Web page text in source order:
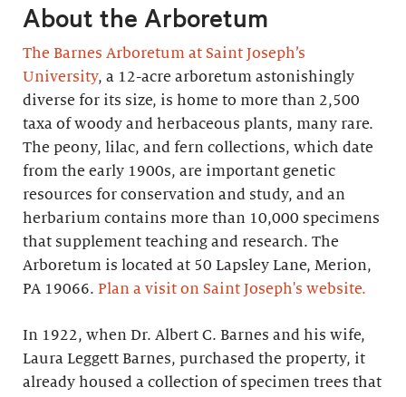
About the Arboretum
The Barnes Arboretum at Saint Joseph’s
University, a 12-acre arboretum astonishingly
diverse for its size, is home to more than 2,500
taxa of woody and herbaceous plants, many rare.
The peony, lilac, and fern collections, which date
from the early 1900s, are important genetic
resources for conservation and study, and an
herbarium contains more than 10,000 specimens
that supplement teaching and research. The
Arboretum is located at 50 Lapsley Lane, Merion,
PA 19066. Plan a visit on Saint Joseph's website.
In 1922, when Dr. Albert C. Barnes and his wife,
Laura Leggett Barnes, purchased the property, it
already housed a collection of specimen trees that